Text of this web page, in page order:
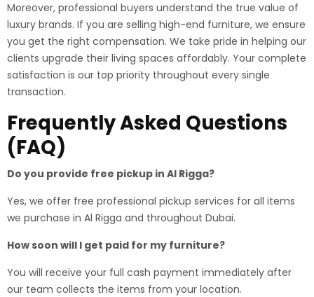
Moreover, professional buyers understand the true value of
luxury brands. If you are selling high-end furniture, we ensure
you get the right compensation. We take pride in helping our
clients upgrade their living spaces affordably. Your complete
satisfaction is our top priority throughout every single
transaction.
Frequently Asked Questions
(FAQ)
Do you provide free pickup in Al Rigga?
Yes, we offer free professional pickup services for all items
we purchase in Al Rigga and throughout Dubai.
How soon will I get paid for my furniture?
You will receive your full cash payment immediately after
our team collects the items from your location.